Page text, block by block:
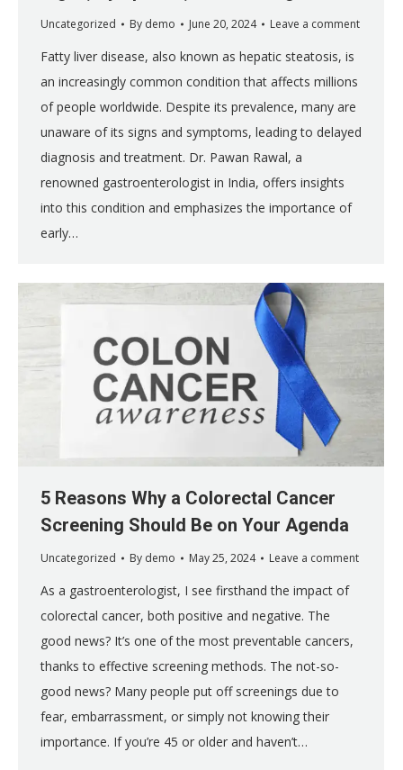
Uncategorized By demo June 20, 2024 Leave a comment
Fatty liver disease, also known as hepatic steatosis, is
an increasingly common condition that affects millions
of people worldwide. Despite its prevalence, many are
unaware of its signs and symptoms, leading to delayed
diagnosis and treatment. Dr. Pawan Rawal, a
renowned gastroenterologist in India, offers insights
into this condition and emphasizes the importance of
early…
5 Reasons Why a Colorectal Cancer
Screening Should Be on Your Agenda
Uncategorized By demo May 25, 2024 Leave a comment
As a gastroenterologist, I see firsthand the impact of
colorectal cancer, both positive and negative. The
good news? It’s one of the most preventable cancers,
thanks to effective screening methods. The not-so-
good news? Many people put off screenings due to
fear, embarrassment, or simply not knowing their
importance. If you’re 45 or older and haven’t…